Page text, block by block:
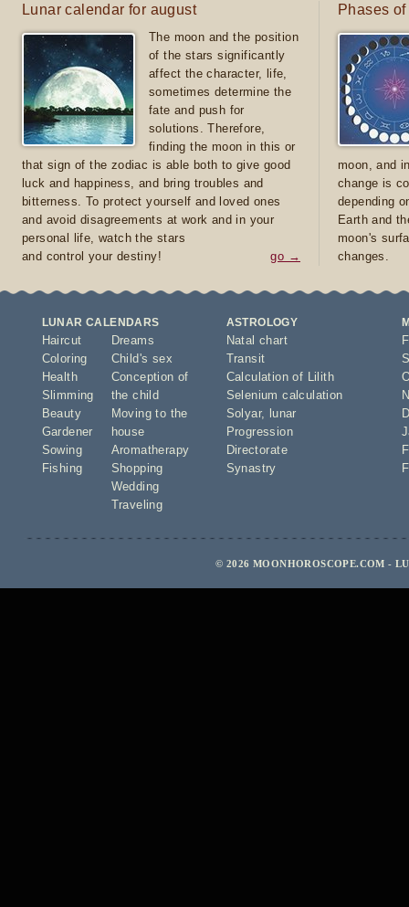
Lunar calendar for august
The moon and the position
of the stars significantly
affect the character, life,
sometimes determine the
fate and push for
solutions. Therefore,
finding the moon in this or
that sign of the zodiac is able both to give good
luck and happiness, and bring troubles and
bitterness. To protect yourself and loved ones
and avoid disagreements at work and in your
personal life, watch the stars
and control your destiny!
go →
Phases
moon, and
change is
depending
Earth and
moon's
changes.
LUNAR CALENDARS
Haircut
Coloring
Health
Slimming
Beauty
Gardener
Sowing
Fishing
Dreams
Child's sex
Conception of
the child
Moving to the
house
Aromatherapy
Shopping
Wedding
Traveling
ASTROLOGY
Natal chart
Transit
Calculation of Lilith
Selenium calculation
Solyar,
lunar
Progression
Directorate
Synastry
© 2026 MOONHOROSCOPE.COM -